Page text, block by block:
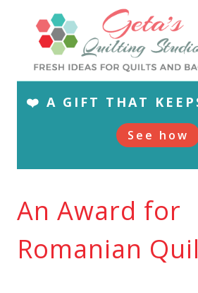
content
❤️ A GIFT THAT
See how
An Award for
Romanian